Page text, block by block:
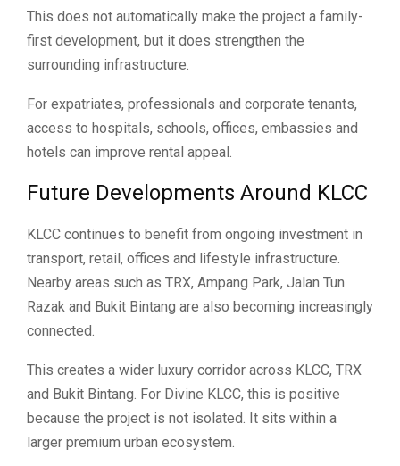
This does not automatically make the project a family-
first development, but it does strengthen the
surrounding infrastructure.
For expatriates, professionals and corporate tenants,
access to hospitals, schools, offices, embassies and
hotels can improve rental appeal.
Future Developments Around KLCC
KLCC continues to benefit from ongoing investment in
transport, retail, offices and lifestyle infrastructure.
Nearby areas such as TRX, Ampang Park, Jalan Tun
Razak and Bukit Bintang are also becoming increasingly
connected.
This creates a wider luxury corridor across KLCC, TRX
and Bukit Bintang. For Divine KLCC, this is positive
because the project is not isolated. It sits within a
larger premium urban ecosystem.